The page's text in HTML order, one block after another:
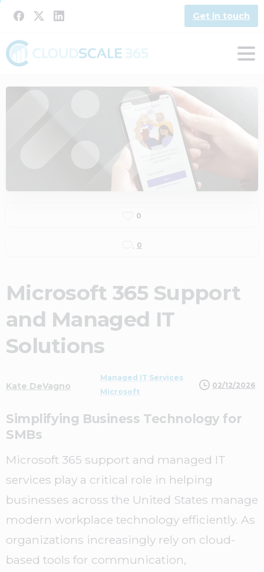
Get in touch
0
0
Microsoft 365 Support
and Managed IT
Solutions
Kate DeVagno
Managed IT Services
Microsoft
02/12/2026
Simplifying Business Technology for
SMBs
Microsoft 365 support and managed IT
services play a critical role in helping
businesses across the United States manage
modern workplace technology efficiently. As
organizations increasingly rely on cloud-
based tools for communication,